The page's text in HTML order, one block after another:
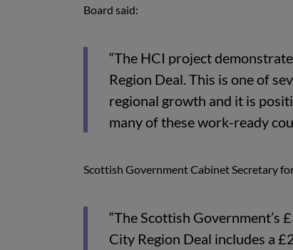
Board said:
“The HCI project
Region Deal. This is one of
regional growth and it is
many of these work-ready
Scottish Government Cabinet Secretary
“The Scottish Government’s
City Region Deal includes a